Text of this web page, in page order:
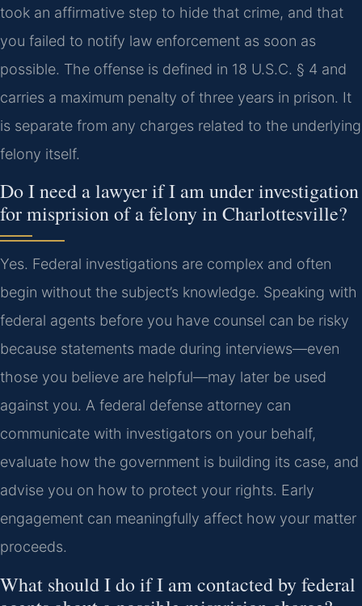
took an affirmative step to hide that crime, and that
you failed to notify law enforcement as soon as
possible. The offense is defined in 18 U.S.C. § 4 and
carries a maximum penalty of three years in prison. It
is separate from any charges related to the underlying
felony itself.
Do I need a lawyer if I am under investigation
for misprision of a felony in Charlottesville?
Yes. Federal investigations are complex and often
begin without the subject’s knowledge. Speaking with
federal agents before you have counsel can be risky
because statements made during interviews—even
those you believe are helpful—may later be used
against you. A federal defense attorney can
communicate with investigators on your behalf,
evaluate how the government is building its case, and
advise you on how to protect your rights. Early
engagement can meaningfully affect how your matter
proceeds.
What should I do if I am contacted by federal